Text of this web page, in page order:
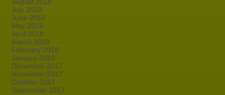
July 2018
June 2018
May 2018
April 2018
March 2018
February 2018
January 2018
December 2017
November 2017
October 2017
September 2017